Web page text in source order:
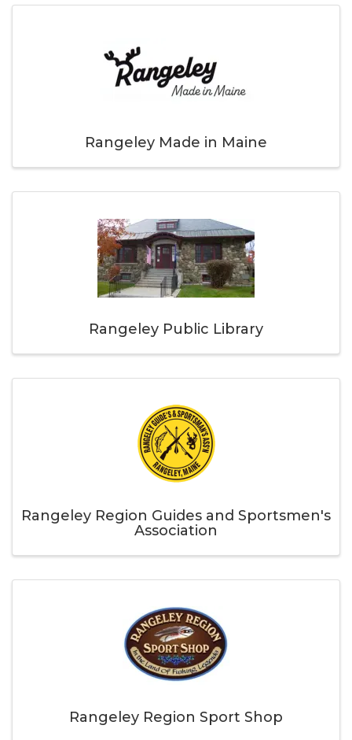
Rangeley Made in Maine
Rangeley Public Library
Rangeley Region Guides and Sportsmen's
Association
Rangeley Region Sport Shop